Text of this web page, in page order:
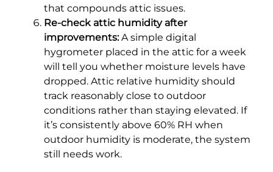
that compounds attic issues.
Re-check attic humidity after
improvements:A simple digital
hygrometer placed in the attic for a week
will tell you whether moisture levels have
dropped. Attic relative humidity should
track reasonably close to outdoor
conditions rather than staying elevated. If
it’s consistently above 60% RH when
outdoor humidity is moderate, the system
still needs work.